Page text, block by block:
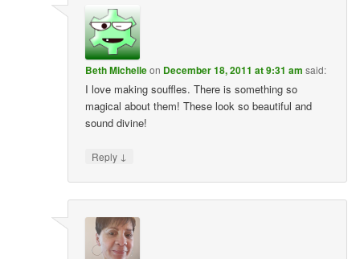
Beth Michelleon December 18, 2011 at 9:31 am said:
I love making souffles. There is something so
magical about them! These look so beautiful and
sound divine!
Reply ↓